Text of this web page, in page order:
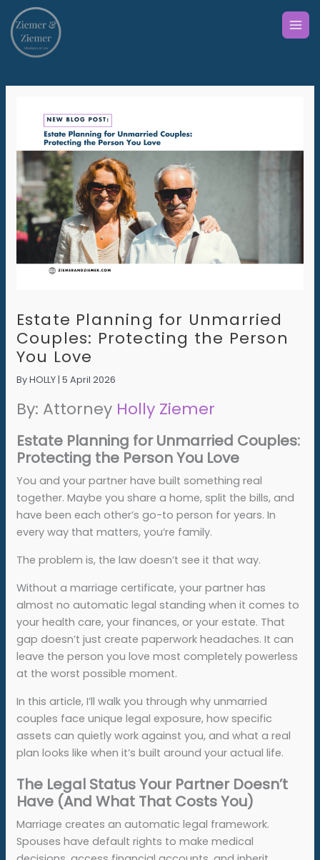
content
Estate Planning for Unmarried
Couples: Protecting the Person
You Love
ByHOLLY 5 April 2026
By: Attorney Holly Ziemer
Estate Planning for Unmarried Couples:
Protecting the Person You Love
You and your partner have built something real
together. Maybe you share a home, split the bills, and
have been each other’s go-to person for years. In
every way that matters, you’re family.
The problem is, the law doesn’t see it that way.
Without a marriage certificate, your partner has
almost no automatic legal standing when it comes to
your health care, your finances, or your estate. That
gap doesn’t just create paperwork headaches. It can
leave the person you love most completely powerless
at the worst possible moment.
In this article, I’ll walk you through why unmarried
couples face unique legal exposure, how specific
assets can quietly work against you, and what a real
plan looks like when it’s built around your actual life.
The Legal Status Your Partner Doesn’t
Have (And What That Costs You)
Marriage creates an automatic legal framework.
Spouses have default rights to make medical